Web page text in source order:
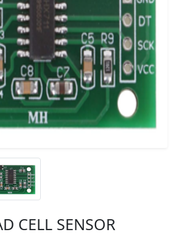
CELL SENSOR